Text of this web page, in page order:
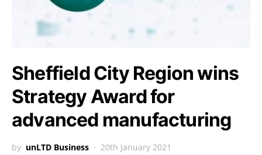
Sheffield City Region wins
Strategy Award for
advanced manufacturing
by unLTD Business 20th January 2021